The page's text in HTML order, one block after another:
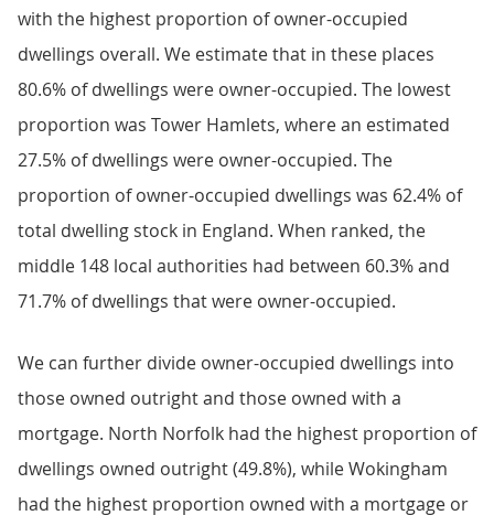
with the highest proportion of owner-occupied
dwellings overall. We estimate that in these places
80.6% of dwellings were owner-occupied. The lowest
proportion was Tower Hamlets, where an estimated
27.5% of dwellings were owner-occupied. The
proportion of owner-occupied dwellings was 62.4% of
total dwelling stock in England. When ranked, the
middle 148 local authorities had between 60.3% and
71.7% of dwellings that were owner-occupied.
We can further divide owner-occupied dwellings into
those owned outright and those owned with a
mortgage. North Norfolk had the highest proportion of
dwellings owned outright (49.8%), while Wokingham
had the highest proportion owned with a mortgage or